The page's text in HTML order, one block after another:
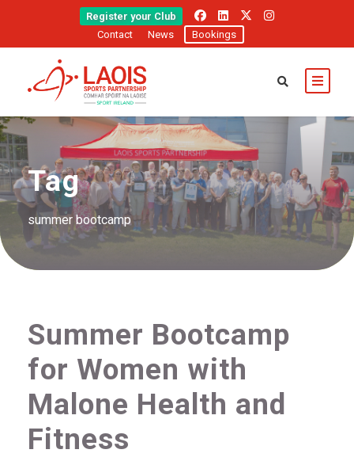
Register your Club
Contact
News Bookings
Tag
summer bootcamp
Summer Bootcamp
for Women with
Malone Health and
Fitness